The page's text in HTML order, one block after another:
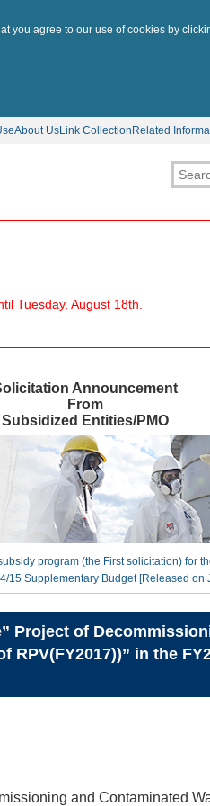
you agree to our use of cookies by
About UsLink Collection Related
Tuesday, August 18th.
Announcement
From
Subsidized Entities/PMO
program (the First solicitation) for
15 Supplementary Budget [Released on
Project of
in the
and Contaminated